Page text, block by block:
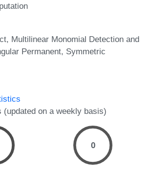
Multilinear Monomial Detection and
Permanent Symmetric
(updated on a weekly basis)
0